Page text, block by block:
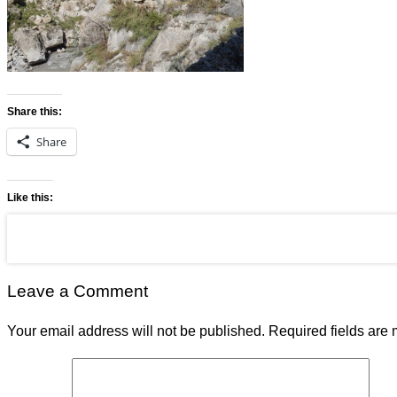
Share this:
Share
Like this:
Leave a Comment
Your email address will not be published. Required fields are